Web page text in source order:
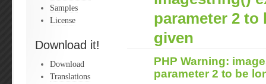
Samples
License
Download it!
Download
Translations
parameter 2
given
PHP Warning:
parameter 2 to be